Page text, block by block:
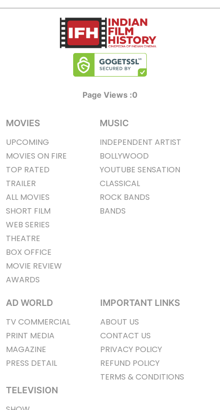
Page Views :0
MOVIES
UPCOMING
MOVIES ON FIRE
TOP RATED
TRAILER
ALL MOVIES
SHORT FILM
WEB SERIES
THEATRE
BOX OFFICE
MOVIE REVIEW
AWARDS
MUSIC
INDEPENDENT ARTIST
BOLLYWOOD
YOUTUBE SENSATION
CLASSICAL
ROCK BANDS
BANDS
AD WORLD
TV COMMERCIAL
PRINT MEDIA
MAGAZINE
PRESS DETAIL
TELEVISION
IMPORTANT LINKS
ABOUT US
CONTACT US
PRIVACY POLICY
REFUND POLICY
TERMS & CONDITIONS